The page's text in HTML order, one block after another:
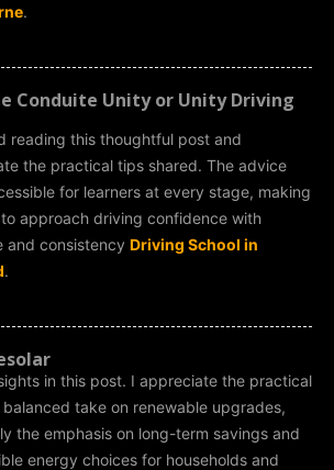
.
Conduite Unity or Unity Driving
reading this thoughtful post and
the practical tips shared. The advice
for learners at every stage, making
approach driving confidence with
and consistency Driving School in
.
in this post. I appreciate the practical
take on renewable upgrades,
the emphasis on long-term savings and
energy choices for households and